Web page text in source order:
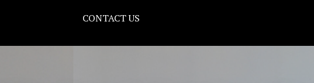
CONTACT US